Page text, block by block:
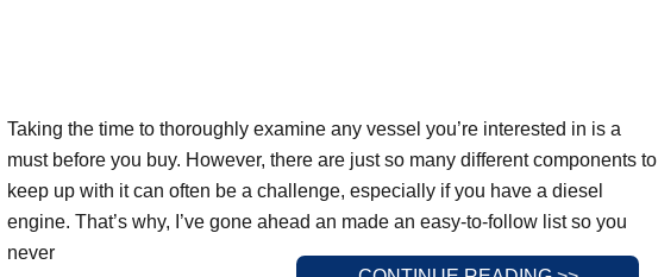
Taking the time to thoroughly examine any vessel you’re interested in is a
must before you buy. However, there are just so many different components to
keep up with it can often be a challenge, especially if you have a diesel
engine. That’s why, I’ve gone ahead an made an easy-to-follow list so you
never